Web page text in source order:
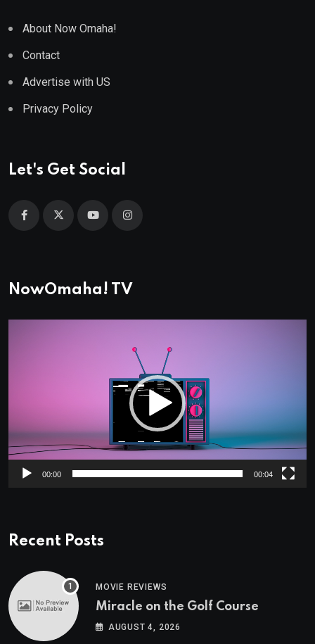
About Now Omaha!
Contact
Advertise with US
Privacy Policy
Let's Get Social
NowOmaha! TV
00:00 00:04
Recent Posts
MOVIE REVIEWS
Miracle on the Golf Course
AUGUST 4, 2026